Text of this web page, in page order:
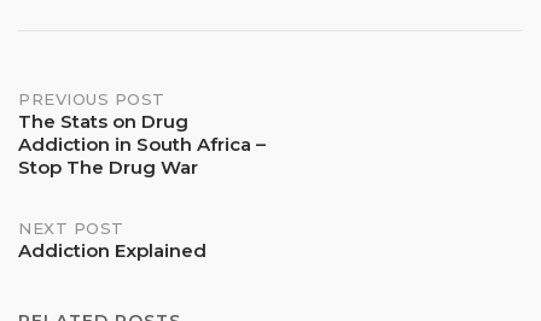
Post
navigation
PREVIOUS POST
The Stats on Drug
Addiction in South Africa –
Stop The Drug War
NEXT POST
Addiction Explained